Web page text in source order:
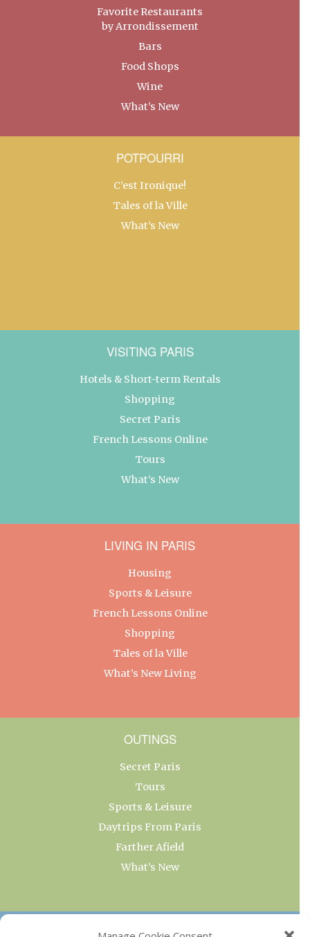
Favorite Restaurants
by Arrondissement
Bars
Food Shops
Wine
What’s New
POTPOURRI
C’est Ironique!
Tales of la Ville
What’s New
VISITING PARIS
Hotels & Short-term Rentals
Shopping
Secret Paris
French Lessons Online
Tours
What’s New
LIVING IN PARIS
Housing
Sports & Leisure
French Lessons Online
Shopping
Tales of la Ville
What’s New Living
OUTINGS
Secret Paris
Tours
Sports & Leisure
Daytrips From Paris
Farther Afield
What’s New
OUR COLLECTIONS